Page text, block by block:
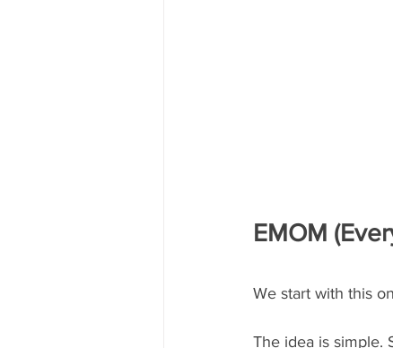
EMOM
We start with this
The idea is simple.